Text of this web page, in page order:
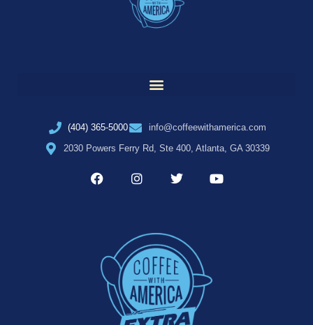
(404) 365-5000
info@coffeewithamerica.com
2030 Powers Ferry Rd, Ste 400, Atlanta, GA 30339